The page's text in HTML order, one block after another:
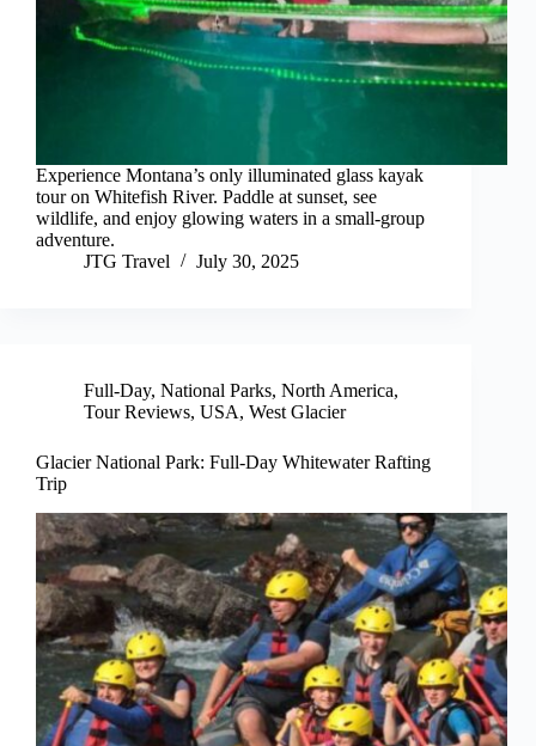
Experience Montana’s only illuminated glass kayak
tour on Whitefish River. Paddle at sunset, see
wildlife, and enjoy glowing waters in a small-group
adventure.
JTG Travel
July 30, 2025
Full-Day, National Parks, North America,
Tour Reviews, USA, West Glacier
Glacier National Park: Full-Day Whitewater Rafting
Trip